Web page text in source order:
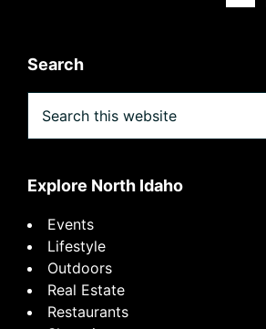
Search
this
Explore North Idaho
Events
Lifestyle
Outdoors
Real Estate
Restaurants